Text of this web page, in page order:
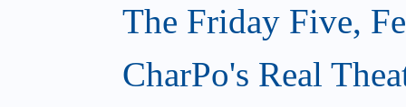
The Friday Five,
CharPo's Real